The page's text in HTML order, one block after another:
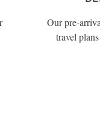
Our pre-
travel